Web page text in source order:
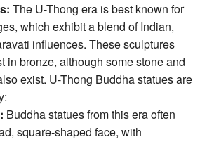
The U-Thong era is best known for
which exhibit a blend of Indian,
influences. These sculptures
in bronze, although some stone and
exist. U-Thong Buddha statues are
Buddha statues from this era often
square-shaped face, with